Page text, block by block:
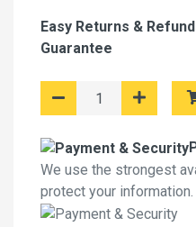
Easy Returns &
Guarantee
We use the strongest
protect your information.